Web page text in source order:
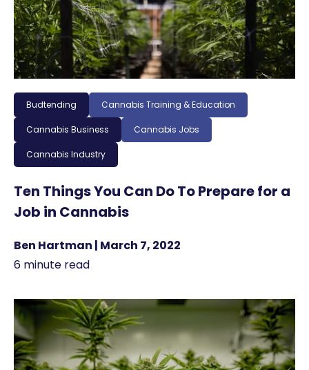
Budtending Cannabis Training & Education
Cannabis Business Cannabis Jobs
Cannabis Industry
Ten Things You Can Do To Prepare for a
Job in Cannabis
Ben Hartman | March 7, 2022
6 minute read